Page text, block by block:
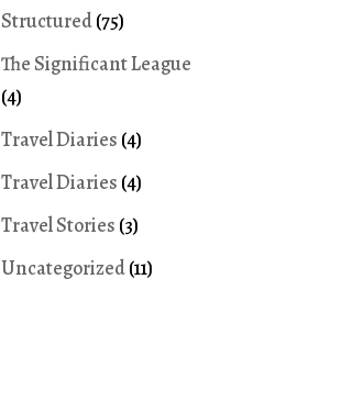
Structured(75)
The Significant League
(4)
Travel Diaries (4)
Travel Diaries (4)
Travel Stories (3)
Uncategorized(11)